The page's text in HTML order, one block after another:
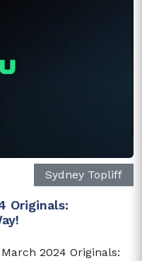
Sydney Topliff
Originals:
2024 Originals: